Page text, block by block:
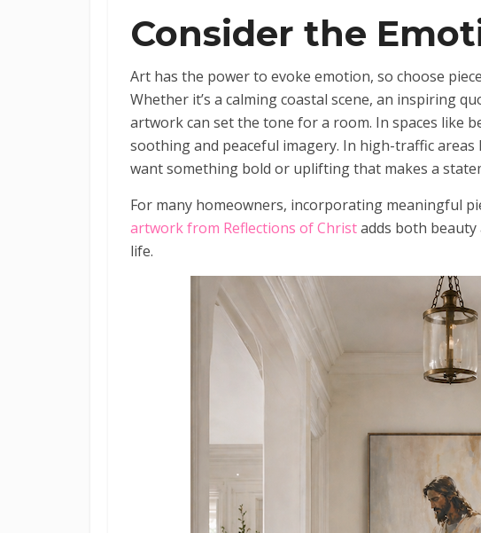
Consider the
Art has the power to evoke emotion, so choose
Whether it’s a calming coastal scene, an inspiring
artwork can set the tone for a room. In spaces like
soothing and peaceful imagery. In high-traffic
want something bold or uplifting that makes a
For many homeowners, incorporating meaningful
artwork from Reflections of Christadds both
life.